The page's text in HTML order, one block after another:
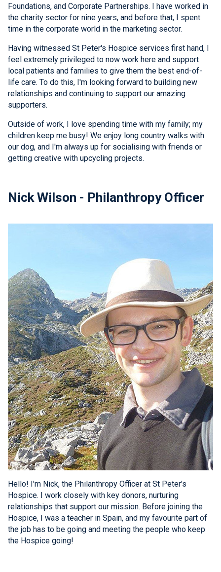
Foundations, and Corporate Partnerships. I have worked in
the charity sector for nine years, and before that, I spent
time in the corporate world in the marketing sector.
Having witnessed St Peter's Hospice services first hand, I
feel extremely privileged to now work here and support
local patients and families to give them the best end-of-
life care. To do this, I'm looking forward to building new
relationships and continuing to support our amazing
supporters.
Outside of work, I love spending time with my family; my
children keep me busy! We enjoy long country walks with
our dog, and I'm always up for socialising with friends or
getting creative with upcycling projects.
Nick Wilson - Philanthropy Officer
Hello! I'm Nick, the Philanthropy Officer at St Peter's
Hospice. I work closely with key donors, nurturing
relationships that support our mission. Before joining the
Hospice, I was a teacher in Spain, and my favourite part of
the job has to be going and meeting the people who keep
the Hospice going!